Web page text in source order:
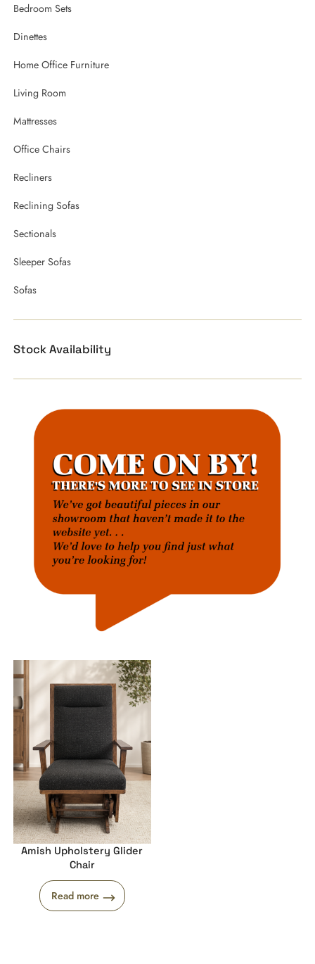
Bedroom Sets
Dinettes
Home Office Furniture
Living Room
Mattresses
Office Chairs
Recliners
Reclining Sofas
Sectionals
Sleeper Sofas
Sofas
Stock Availability
Amish Upholstery Glider
Chair
Read more